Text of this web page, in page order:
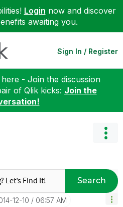
Login now and discover
awaiting you.
Sign In / Register
- Join the discussion
of Qlik kicks: Join the
Search
12-10 06:57 AM